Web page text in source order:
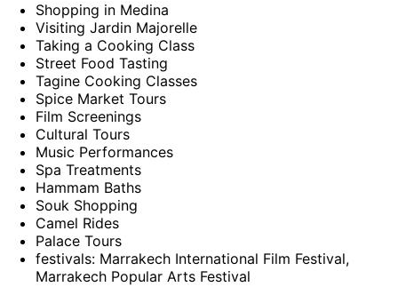
Shopping in Medina
Visiting Jardin Majorelle
Taking a Cooking Class
Street Food Tasting
Tagine Cooking Classes
Spice Market Tours
Film Screenings
Cultural Tours
Music Performances
Spa Treatments
Hammam Baths
Souk Shopping
Camel Rides
Palace Tours
festivals: Marrakech International Film Festival,
Marrakech Popular Arts Festival